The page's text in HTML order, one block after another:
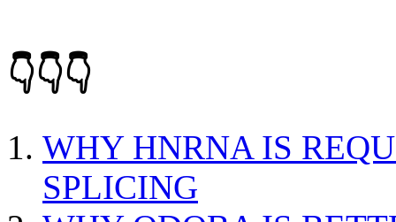
👇👇👇
WHY HNRNA IS
SPLICING